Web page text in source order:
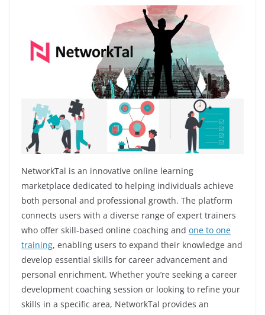
NetworkTal is an innovative online learning
marketplace dedicated to helping individuals achieve
both personal and professional growth. The platform
connects users with a diverse range of expert trainers
who offer skill-based online coaching and one to one
training, enabling users to expand their knowledge and
develop essential skills for career advancement and
personal enrichment. Whether you’re seeking a career
development coaching session or looking to refine your
skills in a specific area, NetworkTal provides an